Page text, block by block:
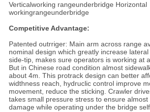
Verticalworking rangeunderbridge Horizontal
workingrangeunderbridge
Competitive Advantage:
Patented outrriger: Main arm across range
nominal design which greatly increase
side-tip, makes sure operators is working at
But in Chinese road condition almost
about 4m. This protrack design can better
widthness reach, hydruclic control improve
movement, reduce the sticking. Crawler
takes small pressure stress to ensure almost
damage while operating under the bridge